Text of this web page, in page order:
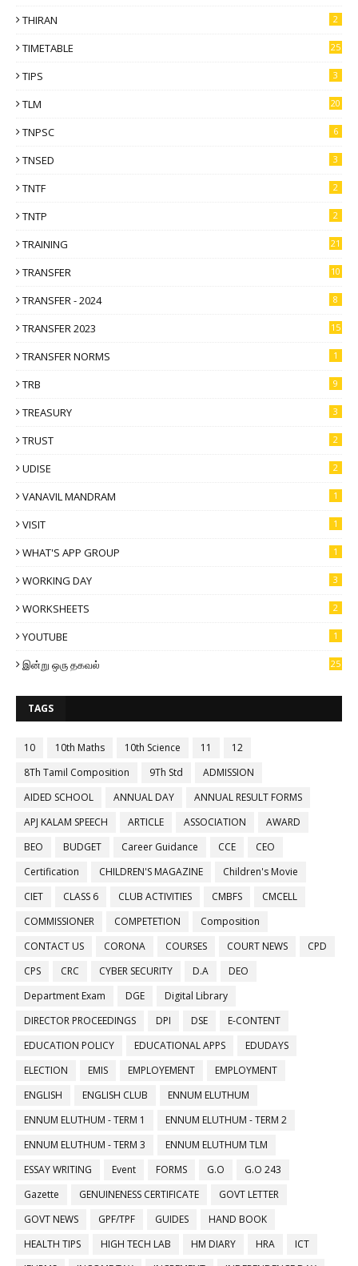
THIRAN 2
TIMETABLE 25
TIPS 3
TLM 20
TNPSC 6
TNSED 3
TNTF 2
TNTP 2
TRAINING 21
TRANSFER 10
TRANSFER - 2024 8
TRANSFER 2023 15
TRANSFER NORMS 1
TRB 9
TREASURY 3
TRUST 2
UDISE 2
VANAVIL MANDRAM 1
VISIT 1
WHAT'S APP GROUP 1
WORKING DAY 3
WORKSHEETS 2
YOUTUBE 1
இன்று ஒரு தகவல் 25
TAGS
10 10th Maths 10th Science 11
12
8Th Tamil Composition
9Th Std
ADMISSION
AIDED SCHOOL
ANNUAL DAY
ANNUAL RESULT FORMS
APJ KALAM SPEECH
ARTICLE ASSOCIATION
AWARD
BEO
BUDGET Career Guidance CCE
CEO
Certification
CHILDREN'S MAGAZINE
Children's Movie
CIET
CLASS 6 CLUB ACTIVITIES CMBFS
CMCELL
COMMISSIONER
COMPETETION
Composition
CONTACT US
CORONA COURSES COURT NEWS
CPD
CPS
CRC CYBER SECURITY D.A
DEO
Department Exam
DGE
Digital Library
DIRECTOR PROCEEDINGS
DPI DSE
E-CONTENT
EDUCATION POLICY
EDUCATIONAL APPS
EDUDAYS
ELECTION
EMIS EMPLOYEMENT
EMPLOYMENT
ENGLISH
ENGLISH CLUB
ENNUM ELUTHUM
ENNUM ELUTHUM - TERM 1
ENNUM ELUTHUM - TERM 2
ENNUM ELUTHUM - TERM 3
ENNUM ELUTHUM TLM
ESSAY WRITING
Event FORMS G.O
G.O 243
Gazette
GENUINENESS CERTIFICATE
GOVT LETTER
GOVT NEWS
GPF/TPF GUIDES
HAND BOOK
HEALTH TIPS
HIGH TECH LAB HM DIARY HRA
ICT